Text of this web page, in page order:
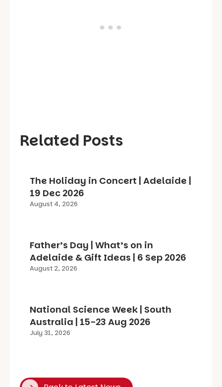
Related Posts
The Holiday in Concert | Adelaide |
19 Dec 2026
August 4, 2026
Father’s Day | What’s on in
Adelaide & Gift Ideas | 6 Sep 2026
August 2, 2026
National Science Week | South
Australia | 15-23 Aug 2026
July 31, 2026